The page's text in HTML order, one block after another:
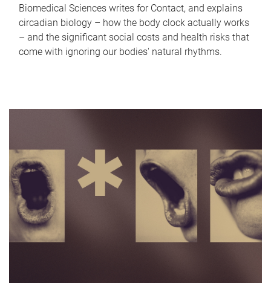
Biomedical Sciences writes for Contact, and explains
circadian biology – how the body clock actually works
– and the significant social costs and health risks that
come with ignoring our bodies' natural rhythms.